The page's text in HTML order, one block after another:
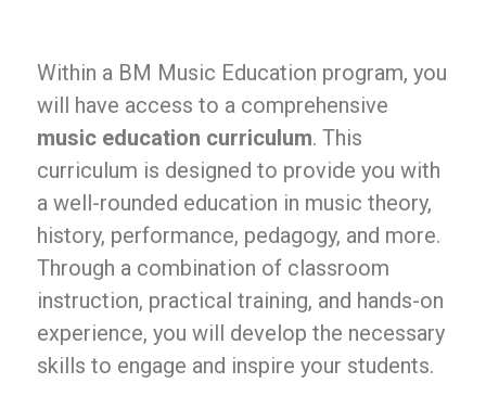
Within a BM Music Education program, you
will have access to a comprehensive
music education curriculum. This
curriculum is designed to provide you with
a well-rounded education in music theory,
history, performance, pedagogy, and more.
Through a combination of classroom
instruction, practical training, and hands-on
experience, you will develop the necessary
skills to engage and inspire your students.